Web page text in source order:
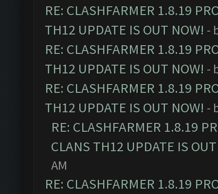
RE: CLASHFARMER 1.8.19
TH12 UPDATE IS OUT NOW! -
RE: CLASHFARMER 1.8.19
TH12 UPDATE IS OUT NOW! -
RE: CLASHFARMER 1.8.19
TH12 UPDATE IS OUT NOW! -
RE: CLASHFARMER 1.8.19
CLANS TH12 UPDATE IS
AM
RE: CLASHFARMER 1.8.19